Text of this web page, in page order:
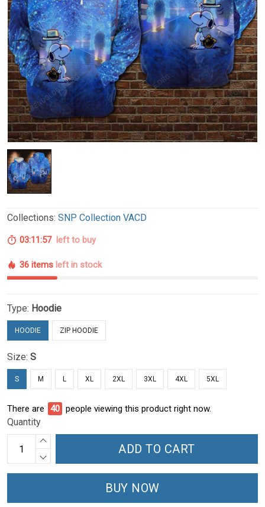
Collections: SNP Collection VACD
03:11:56left to buy
36 items left in stock
Type: Hoodie
HOODIE ZIP HOODIE
Size: S
S M L XL 2XL 3XL 4XL 5XL
There are 40 people viewing this product right now.
Quantity
ADD TO CART
BUY NOW